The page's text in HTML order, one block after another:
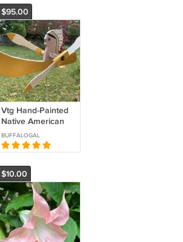
$95.00
Vtg Hand-Painted
Native American
Paddling Canoe
Whirligig
BUFFALOGAL
$10.00